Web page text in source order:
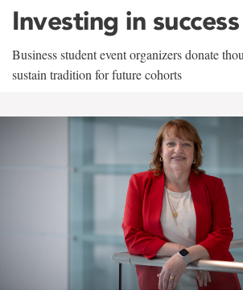
Investing in success
Business student event organizers donate
sustain tradition for future cohorts